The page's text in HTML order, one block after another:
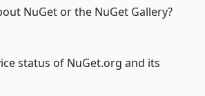
NuGet or the NuGet Gallery?
status of NuGet.org and its